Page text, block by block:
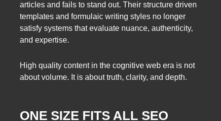
articles and fails to stand out. Their structure driven
templates and formulaic writing styles no longer
satisfy systems that evaluate nuance, authenticity,
and expertise.
High quality content in the cognitive web era is not
about volume. It is about truth, clarity, and depth.
ONE SIZE FITS ALL SEO